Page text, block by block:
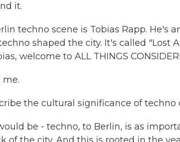
it.
techno scene is Tobias Rapp. He's
shaped the city. It's called "Lost
welcome to ALL THINGS
me.
the cultural significance of
be - techno, to Berlin, is as